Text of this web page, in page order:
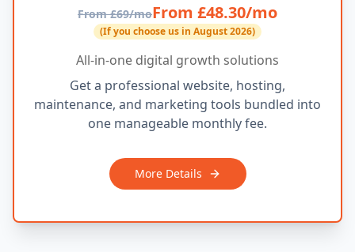
From £69/moFrom £48.30/mo
(If you choose us in August 2026)
All-in-one digital growth solutions
Get a professional website, hosting,
maintenance, and marketing tools bundled into
one manageable monthly fee.
More Details